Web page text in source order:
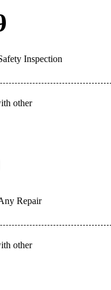
Inspection
other
Repair
other